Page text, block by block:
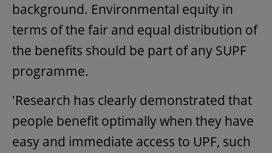
background. Environmental equity in
terms of the fair and equal distribution of
the benefits should be part of any SUPF
programme.
'Research has clearly demonstrated that
people benefit optimally when they have
easy and immediate access to UPF, such